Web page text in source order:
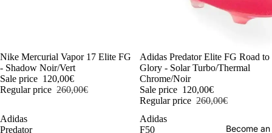
Become
-54%
Nike Mercurial Vapor 17 Elite FG
- Shadow Noir/Vert
Sale price 120,00€
Regular price 260,00€
-54%
Adidas Predator Elite FG Road to
Glory - Solar Turbo/Thermal
Chrome/Noir
Sale price 120,00€
Regular price 260,00€
Adidas
Predator
Adidas
F50